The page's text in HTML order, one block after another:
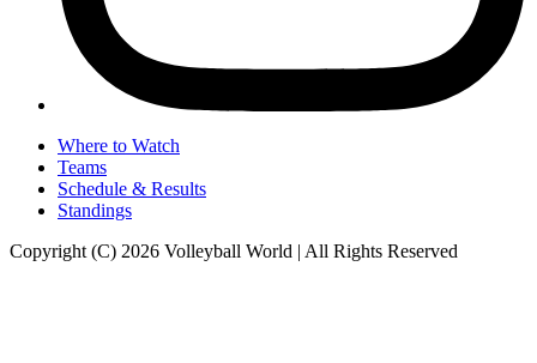
Where to Watch
Teams
Schedule & Results
Standings
Copyright (C) 2026 Volleyball World | All Rights Reserved